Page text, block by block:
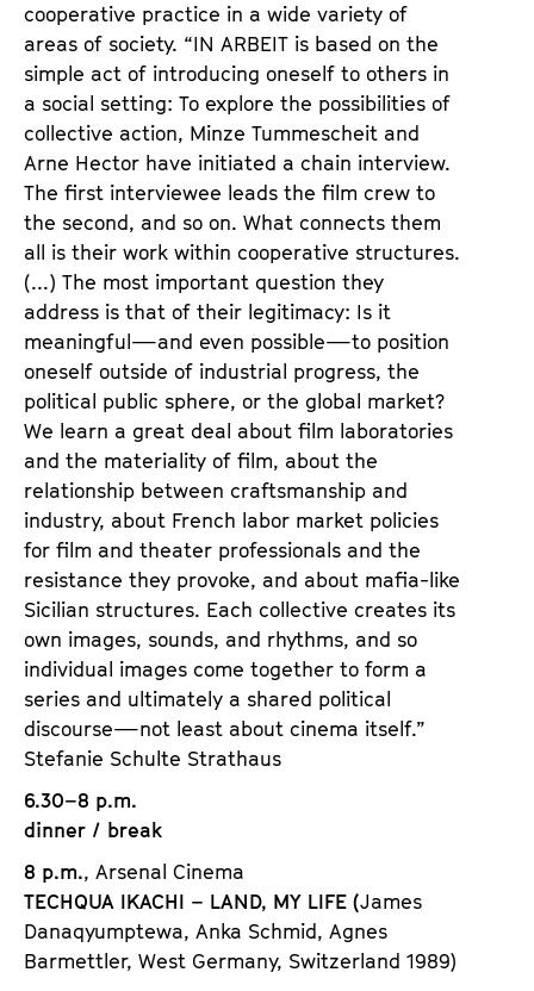
cooperative practice in a wide variety of
areas of society. “IN ARBEIT is based on the
simple act of introducing oneself to others in
a social setting: To explore the possibilities of
collective action, Minze Tummescheit and
Arne Hector have initiated a chain interview.
The first interviewee leads the film crew to
the second, and so on. What connects them
all is their work within cooperative structures.
(...) The most important question they
address is that of their legitimacy: Is it
meaningful—and even possible—to position
oneself outside of industrial progress, the
political public sphere, or the global market?
We learn a great deal about film laboratories
and the materiality of film, about the
relationship between craftsmanship and
industry, about French labor market policies
for film and theater professionals and the
resistance they provoke, and about mafia-like
Sicilian structures. Each collective creates its
own images, sounds, and rhythms, and so
individual images come together to form a
series and ultimately a shared political
discourse—not least about cinema itself.”
Stefanie Schulte Strathaus
6.30–8 p.m.
dinner / break
8 p.m., Arsenal Cinema
TECHQUA IKACHI – LAND, MY LIFE (James
Danaqyumptewa, Anka Schmid, Agnes
Barmettler, West Germany, Switzerland 1989)